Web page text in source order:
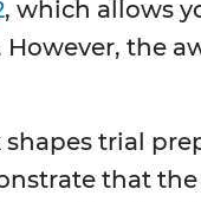
, which allows
the
trial
that